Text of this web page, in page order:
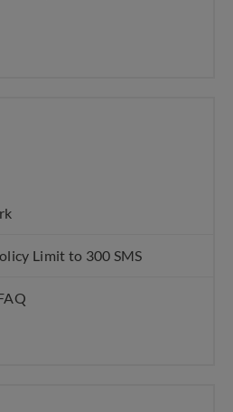
Limit to 300 SMS